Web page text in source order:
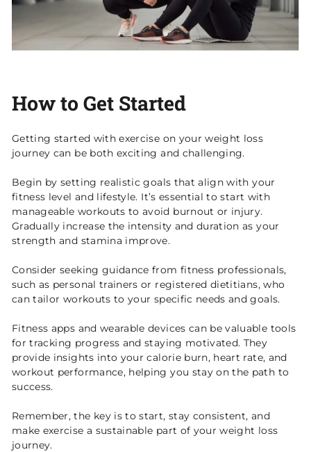
How to Get Started
Getting started with exercise on your weight loss
journey can be both exciting and challenging.
Begin by setting realistic goals that align with your
fitness level and lifestyle. It’s essential to start with
manageable workouts to avoid burnout or injury.
Gradually increase the intensity and duration as your
strength and stamina improve.
Consider seeking guidance from fitness professionals,
such as personal trainers or registered dietitians, who
can tailor workouts to your specific needs and goals.
Fitness apps and wearable devices can be valuable tools
for tracking progress and staying motivated. They
provide insights into your calorie burn, heart rate, and
workout performance, helping you stay on the path to
success.
Remember, the key is to start, stay consistent, and
make exercise a sustainable part of your weight loss
journey.